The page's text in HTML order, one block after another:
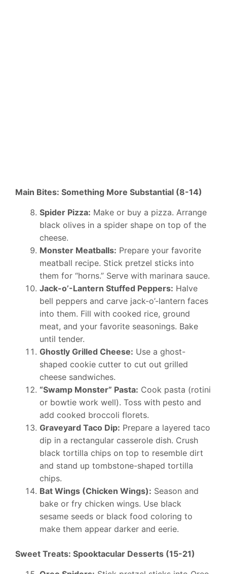
Main Bites: Something More Substantial (8-14)
Spider Pizza: Make or buy a pizza. Arrange
black olives in a spider shape on top of the
cheese.
Monster Meatballs: Prepare your favorite
meatball recipe. Stick pretzel sticks into
them for “horns.” Serve with marinara sauce.
Jack-o’-Lantern Stuffed Peppers: Halve
bell peppers and carve jack-o’-lantern faces
into them. Fill with cooked rice, ground
meat, and your favorite seasonings. Bake
until tender.
Ghostly Grilled Cheese: Use a ghost-
shaped cookie cutter to cut out grilled
cheese sandwiches.
“Swamp Monster” Pasta: Cook pasta (rotini
or bowtie work well). Toss with pesto and
add cooked broccoli florets.
Graveyard Taco Dip: Prepare a layered taco
dip in a rectangular casserole dish. Crush
black tortilla chips on top to resemble dirt
and stand up tombstone-shaped tortilla
chips.
Bat Wings (Chicken Wings): Season and
bake or fry chicken wings. Use black
sesame seeds or black food coloring to
make them appear darker and eerie.
Sweet Treats: Spooktacular Desserts (15-21)